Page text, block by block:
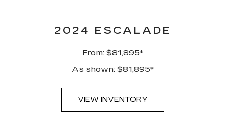
2024 ESCALADE
From: $81,895*
As shown: $81,895*
VIEW INVENTORY